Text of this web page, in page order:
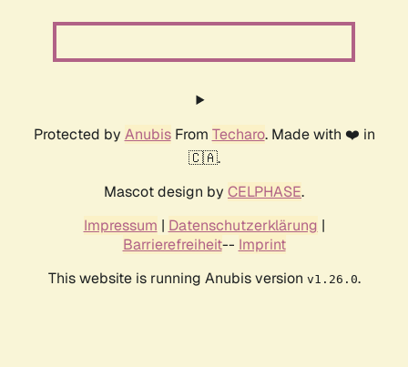
Protected by AnubisFrom Techaro. Made with ❤️ in
🇨🇦.
Mascot design by CELPHASE.
Impressum | Datenschutzerklärung |
Barrierefreiheit-- Imprint
This website is running Anubis version v1.26.0.